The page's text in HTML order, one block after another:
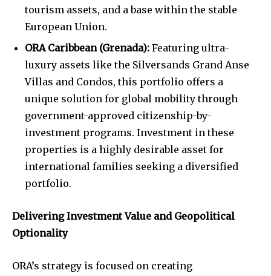
tourism assets, and a base within the stable
European Union.
ORA Caribbean (Grenada): Featuring ultra-
luxury assets like the Silversands Grand Anse
Villas and Condos, this portfolio offers a
unique solution for global mobility through
government-approved citizenship-by-
investment programs. Investment in these
properties is a highly desirable asset for
international families seeking a diversified
portfolio.
Delivering Investment Value and Geopolitical
Optionality
ORA’s strategy is focused on creating